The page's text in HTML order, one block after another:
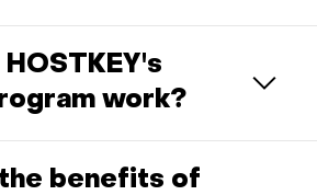
work?
benefits of